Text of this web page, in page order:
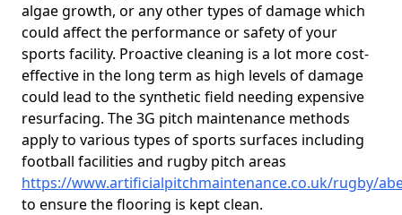
algae growth, or any other types of damage which
could affect the performance or safety of your
sports facility. Proactive cleaning is a lot more cost-
effective in the long term as high levels of damage
could lead to the synthetic field needing expensive
resurfacing. The 3G pitch maintenance methods
apply to various types of sports surfaces including
football facilities and rugby pitch areas
https://www.artificialpitchmaintenance.co.uk/rugby/
to ensure the flooring is kept clean.